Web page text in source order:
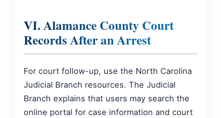
VI. Alamance County Court
Records After an Arrest
For court follow-up, use the North Carolina
Judicial Branch resources. The Judicial
Branch explains that users may search the
online portal for case information and court